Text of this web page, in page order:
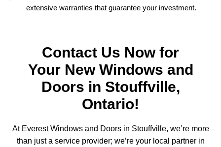
extensive warranties that guarantee your investment.
Contact Us Now for
Your New Windows and
Doors in Stouffville,
Ontario!
At Everest Windows and Doors in Stouffville, we’re more
than just a service provider; we’re your local partner in